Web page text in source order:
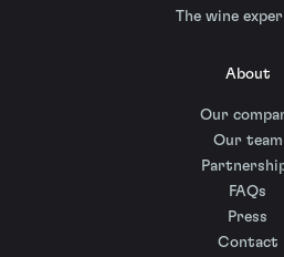
The wine
About
Our
Our team
FAQs
Press
Contact